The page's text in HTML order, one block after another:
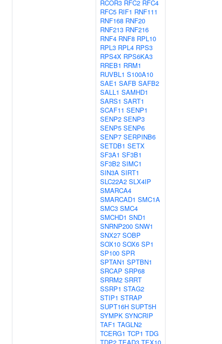
RCOR3 RFC2 RFC4
RFC5 RIF1 RNF111
RNF168 RNF20
RNF213 RNF216
RNF4 RNF8 RPL10
RPL3 RPL4 RPS3
RPS4X RPS6KA3
RREB1 RRM1
RUVBL1 S100A10
SAE1 SAFB SAFB2
SALL1 SAMHD1
SARS1 SART1
SCAF11 SENP1
SENP2 SENP3
SENP5 SENP6
SENP7 SERPINB6
SETDB1 SETX
SF3A1 SF3B1
SF3B2 SIMC1
SIN3A SIRT1
SLC22A2 SLX4IP
SMARCA4
SMARCAD1 SMC1A
SMC3 SMC4
SMCHD1 SND1
SNRNP200 SNW1
SNX27 SOBP
SOX10 SOX6 SP1
SP100 SPR
SPTAN1 SPTBN1
SRCAP SRP68
SRRM2 SRRT
SSRP1 STAG2
STIP1 STRAP
SUPT16H SUPT5H
SYMPK SYNCRIP
TAF1 TAGLN2
TCERG1 TCP1 TDG